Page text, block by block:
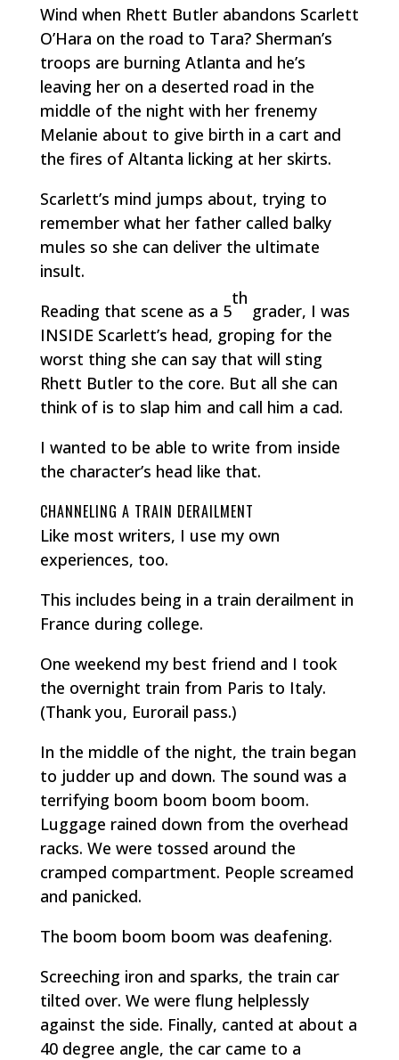
Wind when Rhett Butler abandons Scarlett
O’Hara on the road to Tara? Sherman’s
troops are burning Atlanta and he’s
leaving her on a deserted road in the
middle of the night with her frenemy
Melanie about to give birth in a cart and
the fires of Altanta licking at her skirts.
Scarlett’s mind jumps about, trying to
remember what her father called balky
mules so she can deliver the ultimate
insult.
Reading that scene as a 5
th
grader, I was
INSIDE Scarlett’s head, groping for the
worst thing she can say that will sting
Rhett Butler to the core. But all she can
think of is to slap him and call him a cad.
I wanted to be able to write from inside
the character’s head like that.
CHANNELING A TRAIN DERAILMENT
Like most writers, I use my own
experiences, too.
This includes being in a train derailment in
France during college.
One weekend my best friend and I took
the overnight train from Paris to Italy.
(Thank you, Eurorail pass.)
In the middle of the night, the train began
to judder up and down. The sound was a
terrifying boom boom boom boom.
Luggage rained down from the overhead
racks. We were tossed around the
cramped compartment. People screamed
and panicked.
The boom boom boom was deafening.
Screeching iron and sparks, the train car
tilted over. We were flung helplessly
against the side. Finally, canted at about a
40 degree angle, the car came to a